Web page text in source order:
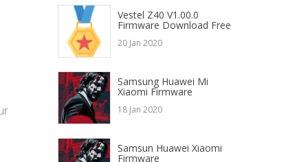
Vestel Z40 V1.00.0
Firmware Download Free
20 Jan 2020
Samsung Huawei Mi
Xiaomi Firmware
18 Jan 2020
Samsun Huawei Xiaomi
Firmware